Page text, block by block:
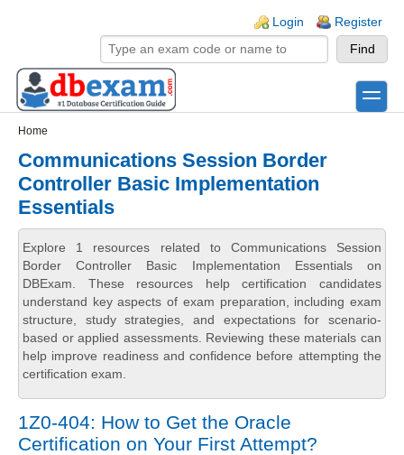
Login Register
toggle
Home
Communications Session Border
Controller Basic Implementation
Essentials
Explore 1 resources related to Communications Session
Border Controller Basic Implementation Essentials on
DBExam. These resources help certification candidates
understand key aspects of exam preparation, including exam
structure, study strategies, and expectations for scenario-
based or applied assessments. Reviewing these materials can
help improve readiness and confidence before attempting the
certification exam.
1Z0-404: How to Get the Oracle
Certification on Your First Attempt?